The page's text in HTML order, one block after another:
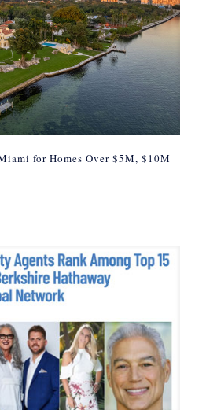
for Homes Over $5M, $10M